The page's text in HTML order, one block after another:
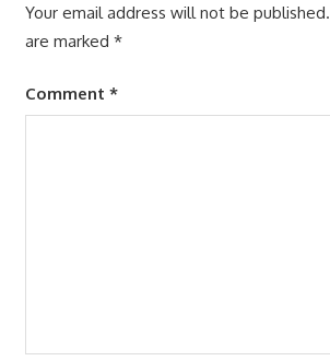
Your email address will not be published.
are marked *
Comment *